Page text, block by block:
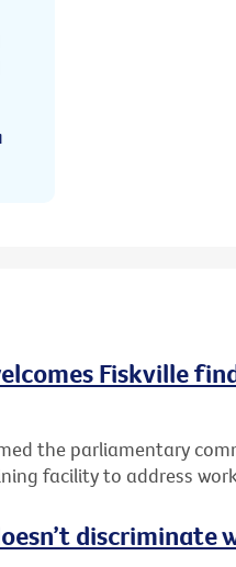
Fiskville
the parliamentary
facility to address
discriminate